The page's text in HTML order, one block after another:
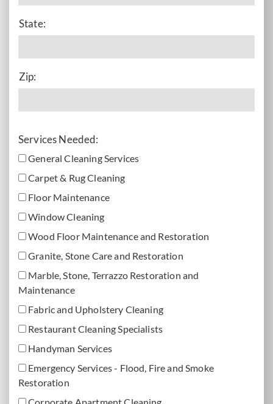
State:
Zip:
Services Needed:
General Cleaning Services
Carpet & Rug Cleaning
Floor Maintenance
Window Cleaning
Wood Floor Maintenance and Restoration
Granite, Stone Care and Restoration
Marble, Stone, Terrazzo Restoration and
Maintenance
Fabric and Upholstery Cleaning
Restaurant Cleaning Specialists
Handyman Services
Emergency Services - Flood, Fire and Smoke
Restoration